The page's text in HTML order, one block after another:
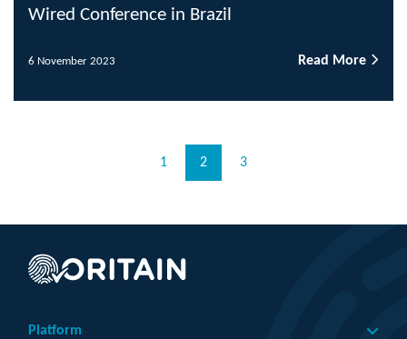
Wired Conference in Brazil
6 November 2023 Read More
1 2 3
Platform